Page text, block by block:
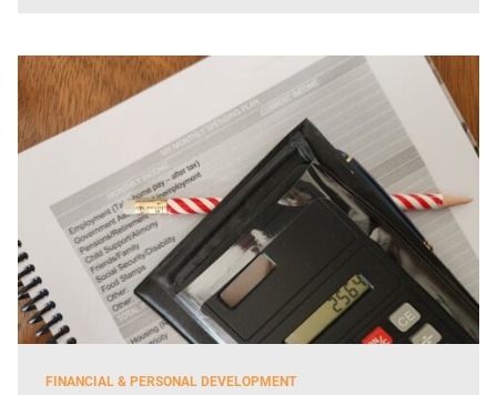
FINANCIAL & PERSONAL DEVELOPMENT